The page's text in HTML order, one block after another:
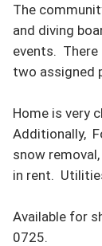
The
and diving
events.
two assigned
Home is very
Additionally,
snow
in rent.
Available for
0725.